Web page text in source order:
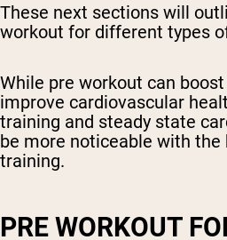
These next sections will
workout for different types
While pre workout can
improve cardiovascular
training and steady state
be more noticeable with
training.
PRE WORKOUT